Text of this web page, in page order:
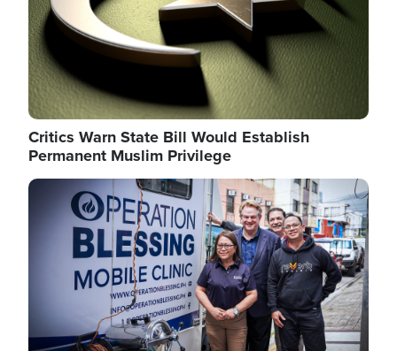
Critics Warn State Bill Would Establish
Permanent Muslim Privilege
Image